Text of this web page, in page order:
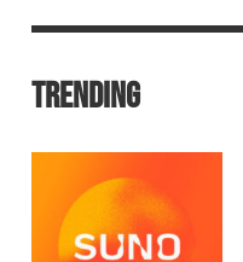
TRENDING